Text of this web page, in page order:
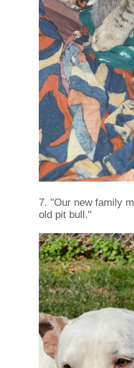
7. "Our new family
old pit bull."